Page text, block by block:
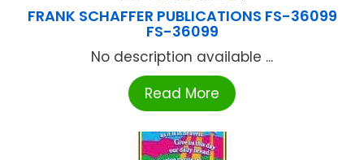
FRANK SCHAFFER PUBLICATIONS FS-36099
FS-36099
No description available ...
Read More